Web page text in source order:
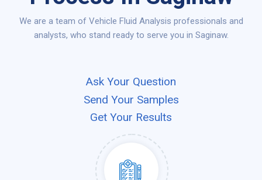
We are a team of Vehicle Fluid Analysis professionals and
analysts, who stand ready to serve you in Saginaw.
Ask Your Question
Send Your Samples
Get Your Results